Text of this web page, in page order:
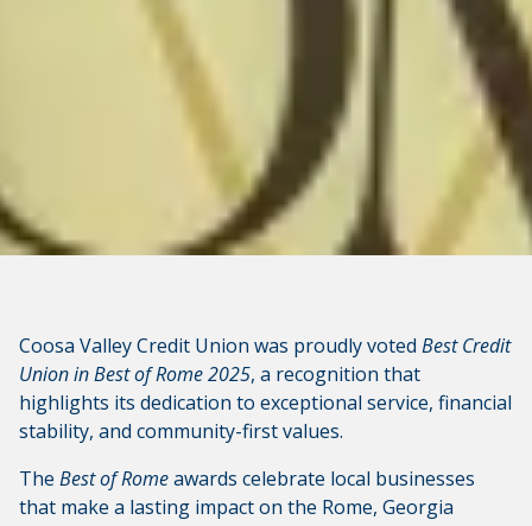
Coosa Valley Credit Union was proudly voted Best Credit
Union in Best of Rome 2025, a recognition that
highlights its dedication to exceptional service, financial
stability, and community-first values.
The Best of Romeawards celebrate local businesses
that make a lasting impact on the Rome, Georgia
CONTINUE